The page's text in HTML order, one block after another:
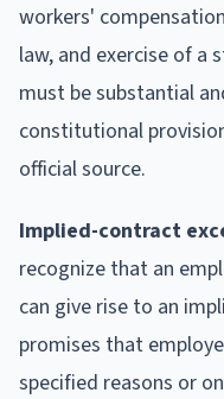
workers'
law, and exercise of a
must be substantial
constitutional
official source.
Implied-contract
recognize that an
can give rise to an
promises that
specified reasons or